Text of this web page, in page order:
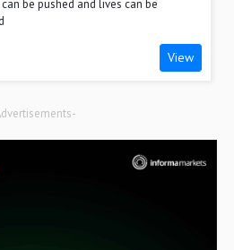
be pushed and lives can be
View